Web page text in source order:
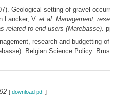
Geological setting of gravel
Lancker, V. et al. Management,
related to end-users (Marebasse).
research and budgetting of
Belgian Science Policy:
[ download pdf]